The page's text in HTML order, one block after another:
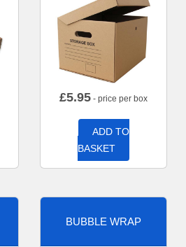
£5.95 - price per box
ADD TO
BASKET
BUBBLE WRAP